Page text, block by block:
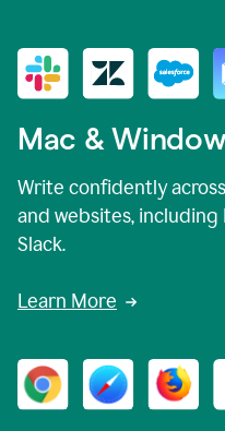
Mac &
Write confidently
and websites,
Slack.
Learn More